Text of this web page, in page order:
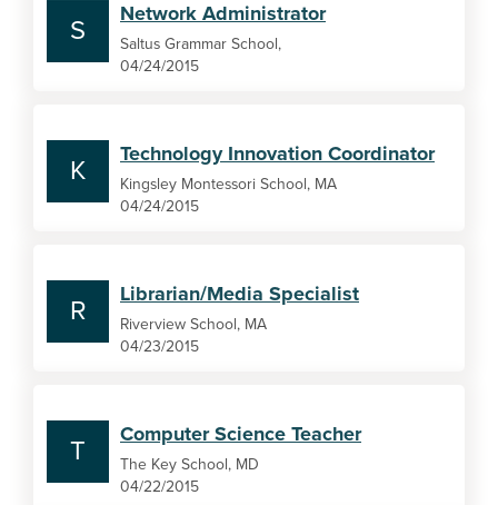
S
Network Administrator
Saltus Grammar School,
04/24/2015
K
Technology Innovation Coordinator
Kingsley Montessori School, MA
04/24/2015
R
Librarian/Media Specialist
Riverview School, MA
04/23/2015
T
Computer Science Teacher
The Key School, MD
04/22/2015